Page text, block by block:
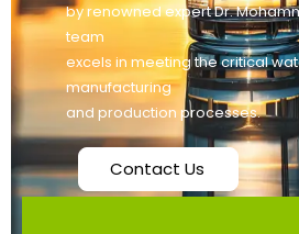
by renowned expert Dr.
team
excels in meeting the critical
manufacturing
and production processes.
Contact Us